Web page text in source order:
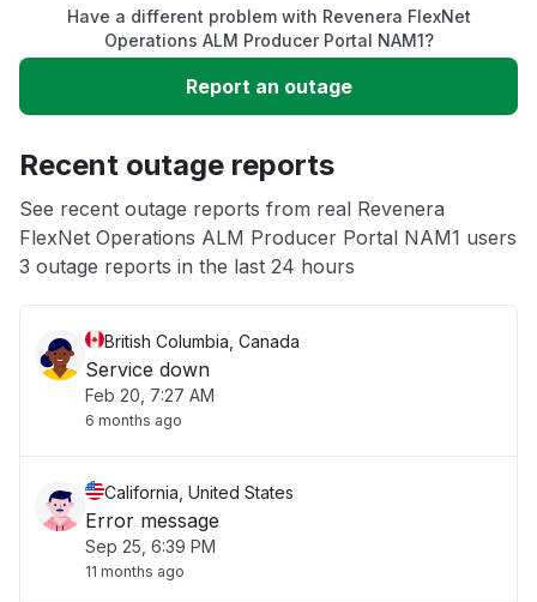
Slow performance
Unable to download
App not loading
Other
Have a different problem with Revenera FlexNet
Operations ALM Producer Portal NAM1?
Report an outage
Recent outage reports
See recent outage reports from real Revenera
FlexNet Operations ALM Producer Portal NAM1 users
3 outage reports in the last 24 hours
British Columbia, Canada
Service down
Feb 20, 7:27 AM
6 months ago
California, United States
Error message
Sep 25, 6:39 PM
11 months ago